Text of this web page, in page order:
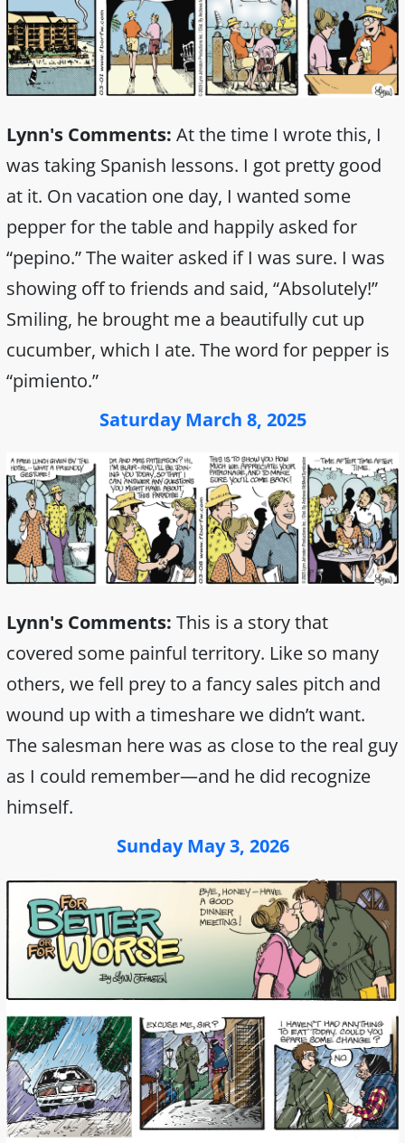
Lynn's Comments: At the time I wrote this, I
was taking Spanish lessons. I got pretty good
at it. On vacation one day, I wanted some
pepper for the table and happily asked for
“pepino.” The waiter asked if I was sure. I was
showing off to friends and said, “Absolutely!”
Smiling, he brought me a beautifully cut up
cucumber, which I ate. The word for pepper is
“pimiento.”
Saturday March 8, 2025
Lynn's Comments: This is a story that
covered some painful territory. Like so many
others, we fell prey to a fancy sales pitch and
wound up with a timeshare we didn’t want.
The salesman here was as close to the real guy
as I could remember—and he did recognize
himself.
Sunday May 3, 2026